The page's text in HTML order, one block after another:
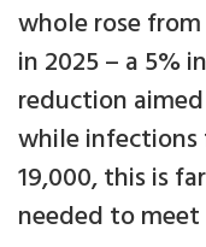
whole rose
in 2025 – a 5%
reduction
while
19,000, this is
needed to